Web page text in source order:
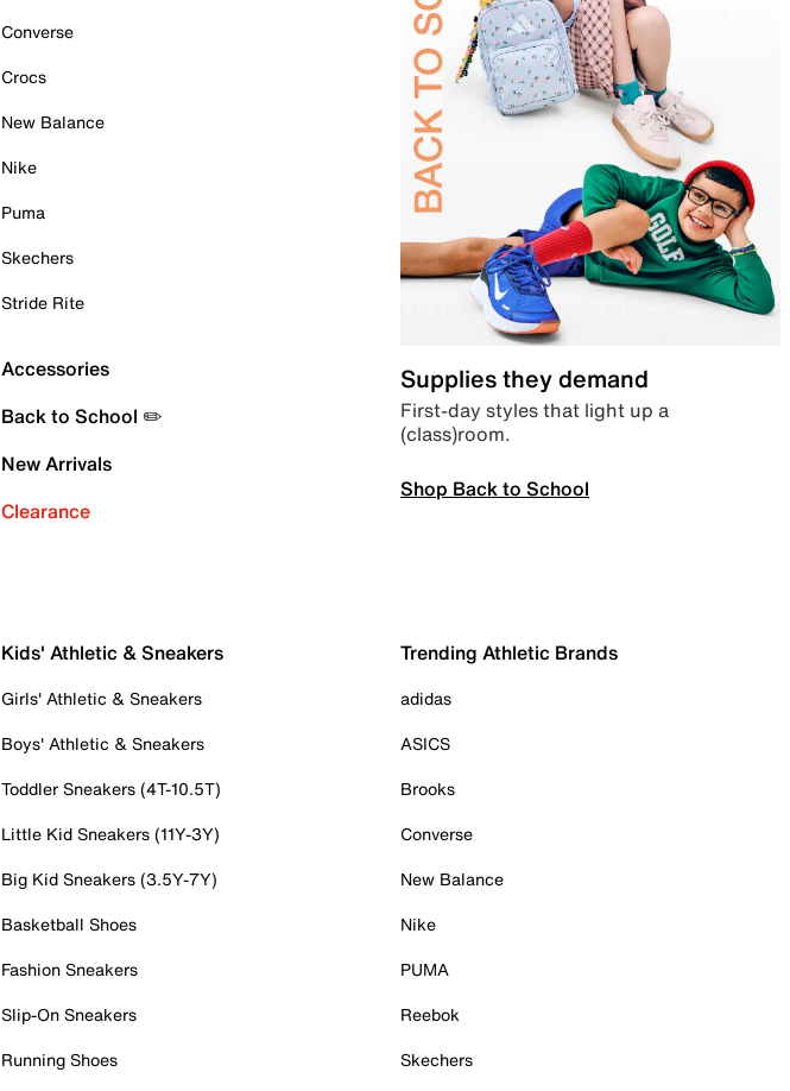
Converse
Crocs
New Balance
Nike
Puma
Skechers
Stride Rite
Accessories
Back to School ✏️
New Arrivals
Clearance
Supplies they demand
First-day styles that light up a
(class)room.
Shop Back to School
Kids' Athletic & Sneakers
Girls' Athletic & Sneakers
Boys' Athletic & Sneakers
Toddler Sneakers (4T-10.5T)
Little Kid Sneakers (11Y-3Y)
Big Kid Sneakers (3.5Y-7Y)
Basketball Shoes
Fashion Sneakers
Slip-On Sneakers
Running Shoes
Trending Athletic Brands
adidas
ASICS
Brooks
Converse
New Balance
Nike
PUMA
Reebok
Skechers